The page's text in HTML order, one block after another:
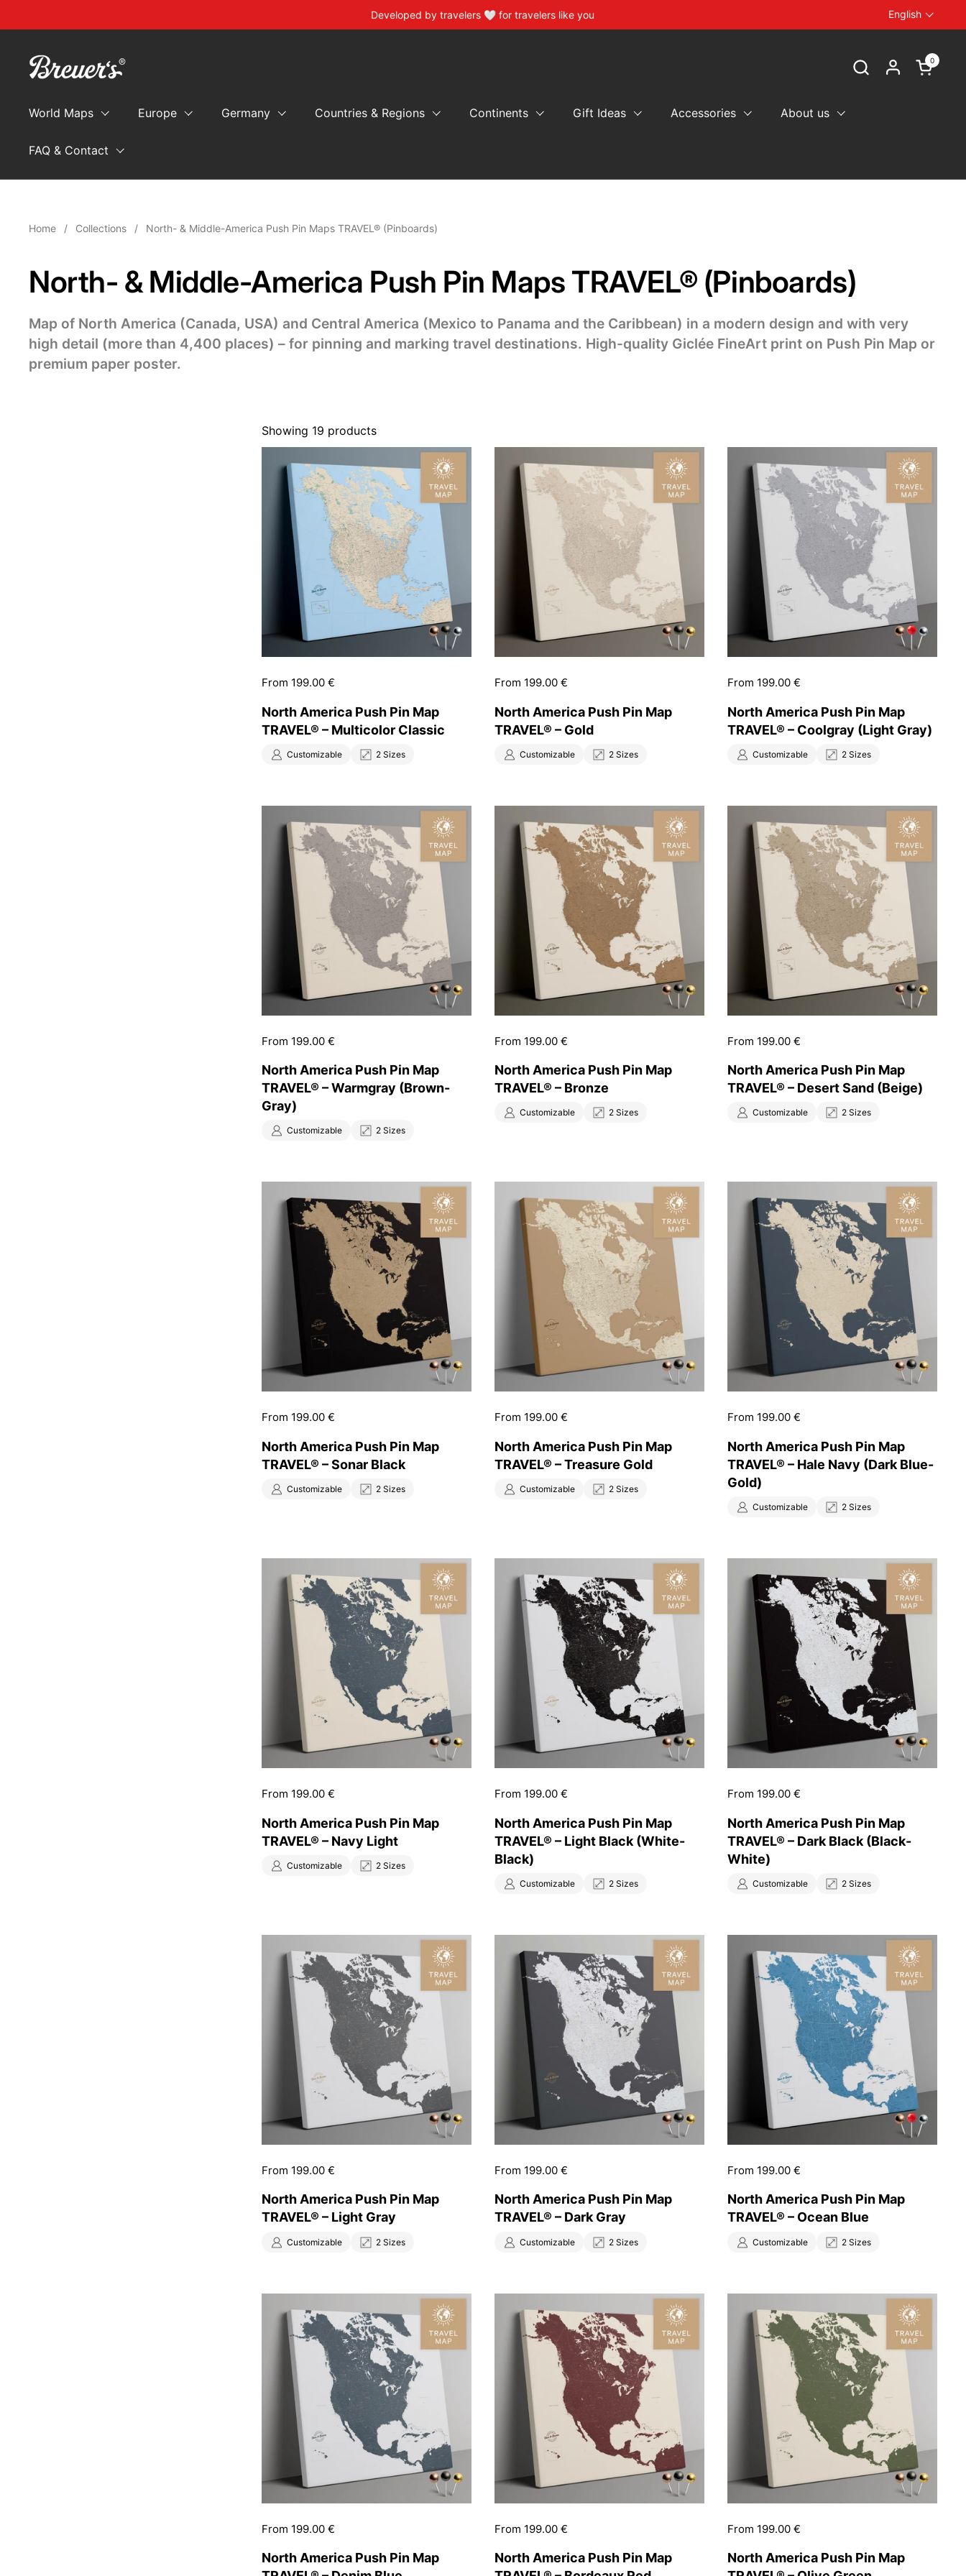
Developed by travelers 🤍 for travelers like you Language
English
Open
0
World Maps Europe Germany Countries & Regions Continents Gift Ideas Accessories About us
FAQ & Contact
Home / Collections / North- & Middle-America Push Pin Maps TRAVEL® (Pinboards)
North- & Middle-America Push Pin Maps TRAVEL® (Pinboards)
Map of North America (Canada, USA) and Central America (Mexico to Panama and the Caribbean) in a modern design and with very
high detail (more than 4,400 places) – for pinning and marking travel destinations. High-quality Giclée FineArt print on Push Pin Map or
premium paper poster.
Showing 19 products
Price:
From 199.00 €
North America Push Pin Map
TRAVEL® – Multicolor Classic
Customizable 2 Sizes
Price:
From 199.00 €
North America Push Pin Map
TRAVEL® – Gold
Customizable 2 Sizes
Price:
From 199.00 €
North America Push Pin Map
TRAVEL® – Coolgray (Light Gray)
Customizable 2 Sizes
Price:
From 199.00 €
North America Push Pin Map
TRAVEL® – Warmgray (Brown-
Gray)
Customizable 2 Sizes
Price:
From 199.00 €
North America Push Pin Map
TRAVEL® – Bronze
Customizable 2 Sizes
Price:
From 199.00 €
North America Push Pin Map
TRAVEL® – Desert Sand (Beige)
Customizable 2 Sizes
Price:
From 199.00 €
North America Push Pin Map
TRAVEL® – Sonar Black
Customizable 2 Sizes
Price:
From 199.00 €
North America Push Pin Map
TRAVEL® – Treasure Gold
Customizable 2 Sizes
Price:
From 199.00 €
North America Push Pin Map
TRAVEL® – Hale Navy (Dark Blue-
Gold)
Customizable 2 Sizes
Price:
From 199.00 €
North America Push Pin Map
TRAVEL® – Navy Light
Customizable 2 Sizes
Price:
From 199.00 €
North America Push Pin Map
TRAVEL® – Light Black (White-
Black)
Customizable 2 Sizes
Price:
From 199.00 €
North America Push Pin Map
TRAVEL® – Dark Black (Black-
White)
Customizable 2 Sizes
Price:
From 199.00 €
North America Push Pin Map
TRAVEL® – Light Gray
Customizable 2 Sizes
Price:
From 199.00 €
North America Push Pin Map
TRAVEL® – Dark Gray
Customizable 2 Sizes
Price:
From 199.00 €
North America Push Pin Map
TRAVEL® – Ocean Blue
Customizable 2 Sizes
Price:
From 199.00 €
North America Push Pin Map
Price:
From 199.00 €
North America Push Pin Map
Price:
From 199.00 €
North America Push Pin Map